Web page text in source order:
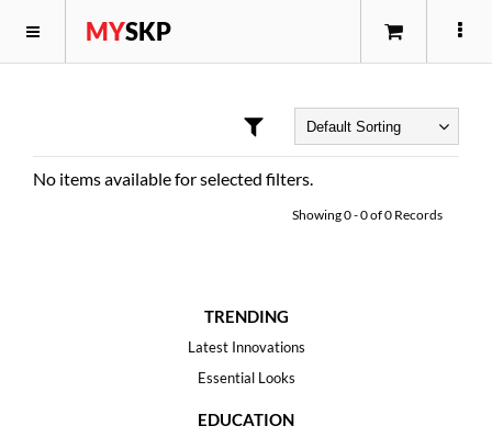
MYSKP
No items available for selected filters.
Showing0-0of0 Records
TRENDING
Latest Innovations
Essential Looks
EDUCATION